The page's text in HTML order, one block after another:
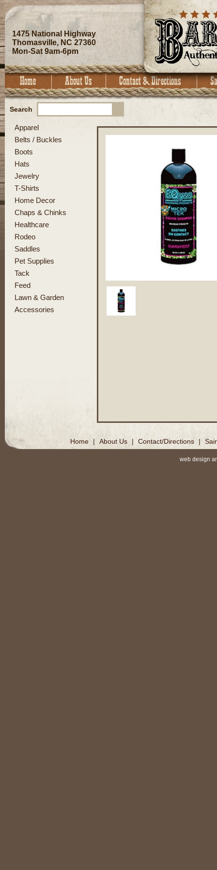
1475 National Highway
Thomasville, NC 27360
Mon-Sat 9am-6pm
Search
Apparel
Belts / Buckles
Boots
Hats
Jewelry
T-Shirts
Home Decor
Chaps & Chinks
Healthcare
Rodeo
Saddles
Pet Supplies
Tack
Feed
Lawn & Garden
Accessories
Home | About Us | Contact/Directions |
web design